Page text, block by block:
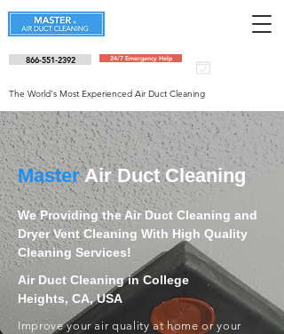
866-551-2392 24/7 Emergency Help
The World's Most Experienced Air Duct Cleaning
MasterAir Duct Cleaning
We Providing the Air Duct Cleaning and
Dryer Vent Cleaning With High Quality
Cleaning Services!
Air Duct Cleaning in College
Heights, CA, USA
Improve your air quality at home or your